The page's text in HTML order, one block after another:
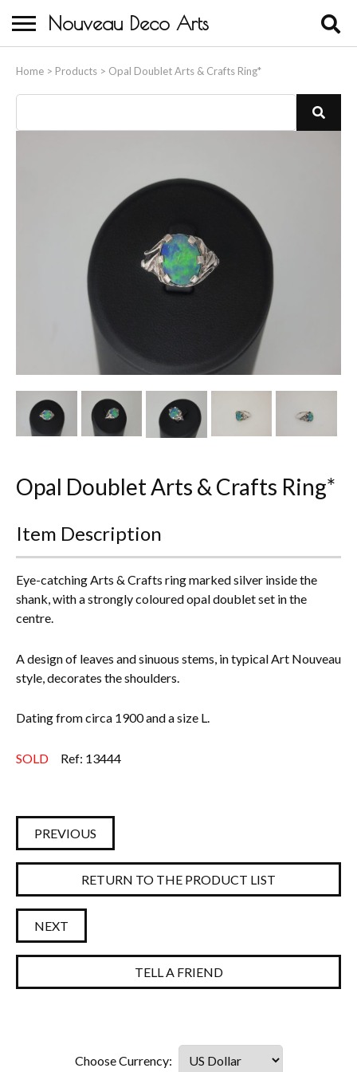
Nouveau Deco Arts
Home > Products > Opal Doublet Arts & Crafts Ring*
About Us
Buying
Contact Us
Bronze & Spelter Figures
Busts
Ceramic & Porcelain Figures
Other Ceramics
Clocks
Glass Vases & Bowls
Jewellery
Metalware
Pictorial Artwork
Arts & Crafts, Liberty & Knox
Enamels
Opal Doublet Arts & Crafts Ring*
Item Description
Eye-catching Arts & Crafts ring marked silver inside the
shank, with a strongly coloured opal doublet set in the
centre.
A design of leaves and sinuous stems, in typical Art Nouveau
style, decorates the shoulders.
Dating from circa 1900 and a size L.
SOLD Ref: 13444
PREVIOUS
RETURN TO THE PRODUCT LIST
NEXT
TELL A FRIEND